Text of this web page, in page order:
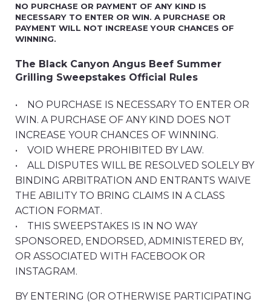
NO PURCHASE OR PAYMENT OF ANY KIND IS
NECESSARY TO ENTER OR WIN. A PURCHASE OR
PAYMENT WILL NOT INCREASE YOUR CHANCES OF
WINNING.
The Black Canyon Angus Beef Summer
Grilling Sweepstakes Official Rules
• NO PURCHASE IS NECESSARY TO ENTER OR
WIN. A PURCHASE OF ANY KIND DOES NOT
INCREASE YOUR CHANCES OF WINNING.
• VOID WHERE PROHIBITED BY LAW.
• ALL DISPUTES WILL BE RESOLVED SOLELY BY
BINDING ARBITRATION AND ENTRANTS WAIVE
THE ABILITY TO BRING CLAIMS IN A CLASS
ACTION FORMAT.
• THIS SWEEPSTAKES IS IN NO WAY
SPONSORED, ENDORSED, ADMINISTERED BY,
OR ASSOCIATED WITH FACEBOOK OR
INSTAGRAM.
BY ENTERING (OR OTHERWISE PARTICIPATING